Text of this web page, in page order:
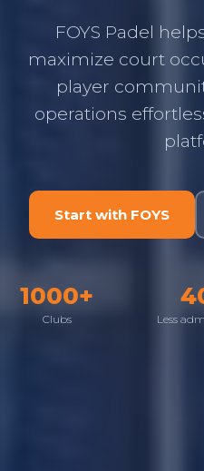
FOYS Padel
maximize court
player
operations
Start with FOYS
1000+
Clubs Less